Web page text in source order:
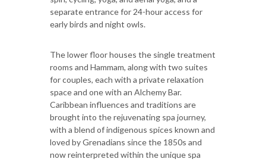
separate entrance for 24-hour access for
early birds and night owls.
The lower floor houses the single treatment
rooms and Hammam, along with two suites
for couples, each with a private relaxation
space and one with an Alchemy Bar.
Caribbean influences and traditions are
brought into the rejuvenating spa journey,
with a blend of indigenous spices known and
loved by Grenadians since the 1850s and
now reinterpreted within the unique spa